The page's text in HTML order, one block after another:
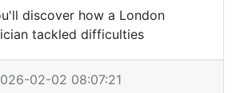
discover how a London
tackled difficulties
02-02 08:07:21